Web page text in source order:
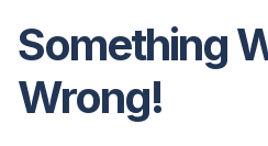
Something
Wrong!